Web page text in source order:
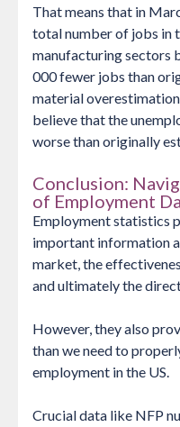
That means that in
total number of jobs in
manufacturing sectors
000 fewer jobs than
material overestimation
believe that the
worse than originally
Conclusion:
of Employment
Employment statistics
important information
market, the
and ultimately the
However, they also
than we need to
employment in the US.
Crucial data like NFP